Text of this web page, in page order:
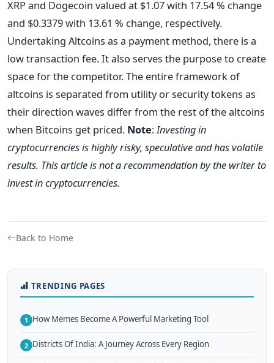
XRP and Dogecoin valued at $1.07 with 17.54 % change
and $0.3379 with 13.61 % change, respectively.
Undertaking Altcoins as a payment method, there is a
low transaction fee. It also serves the purpose to create
space for the competitor. The entire framework of
altcoins is separated from utility or security tokens as
their direction waves differ from the rest of the altcoins
when Bitcoins get priced. Note:Investing in
cryptocurrencies is highly risky, speculative and has volatile
results. This article is not a recommendation by the writer to
invest in cryptocurrencies.
Back to Home
TRENDING PAGES
1 How Memes Become A Powerful Marketing Tool
2 Districts Of India: A Journey Across Every Region